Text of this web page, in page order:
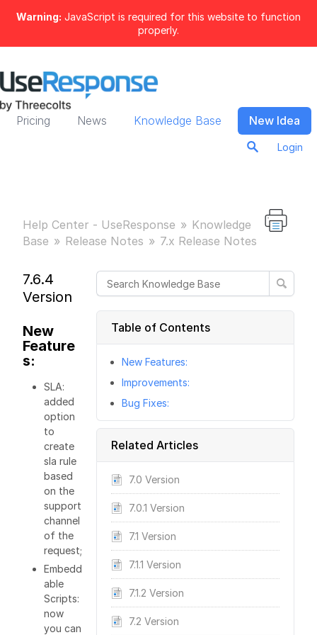
Warning: JavaScript is required for this website to function
properly.
Pricing News Knowledge Base New Idea
Login
Help Center - UseResponse
Knowledge
Base
Release Notes 7.x Release Notes
Table of Contents
New Features:
Improvements:
Bug Fixes:
Related Articles
7.0 Version
7.0.1 Version
7.1 Version
7.1.1 Version
7.1.2 Version
7.2 Version
7.6.4
Version
New
Feature
s:
SLA:
added
option
to
create
sla rule
based
on the
support
channel
of the
request;
Embedd
able
Scripts:
now
you can